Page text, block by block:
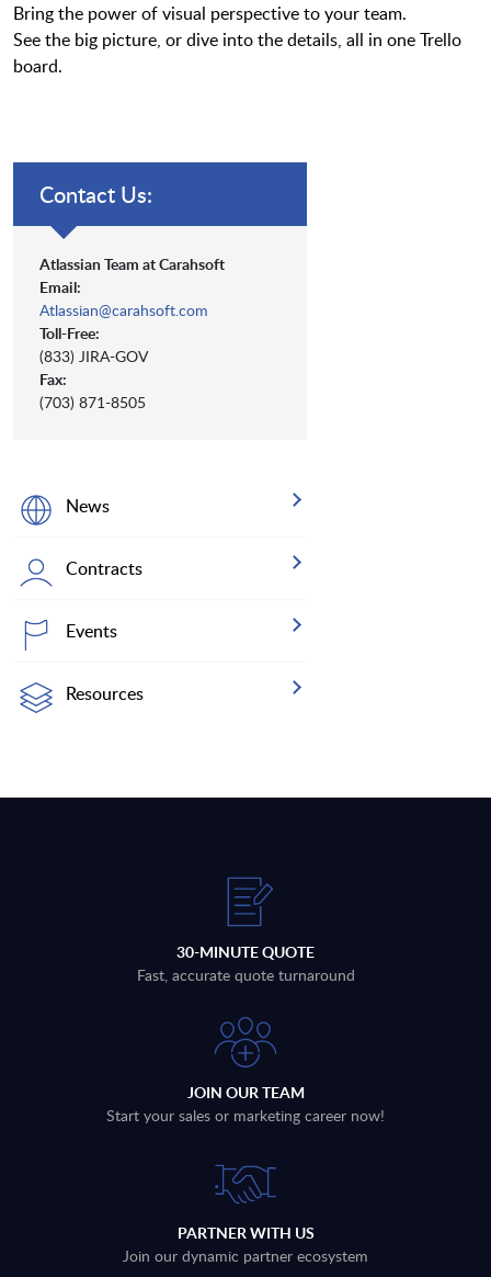
Bring the power of visual perspective to your team.
See the big picture, or dive into the details, all in one Trello
board.
Contact Us:
Atlassian Team at Carahsoft
Email:
Atlassian@carahsoft.com
Toll-Free:
(833) JIRA-GOV
Fax:
(703) 871-8505
News
Contracts
Events
Resources
30-MINUTE QUOTE
Fast, accurate quote turnaround
JOIN OUR TEAM
Start your sales or marketing career now!
PARTNER WITH US
Join our dynamic partner ecosystem